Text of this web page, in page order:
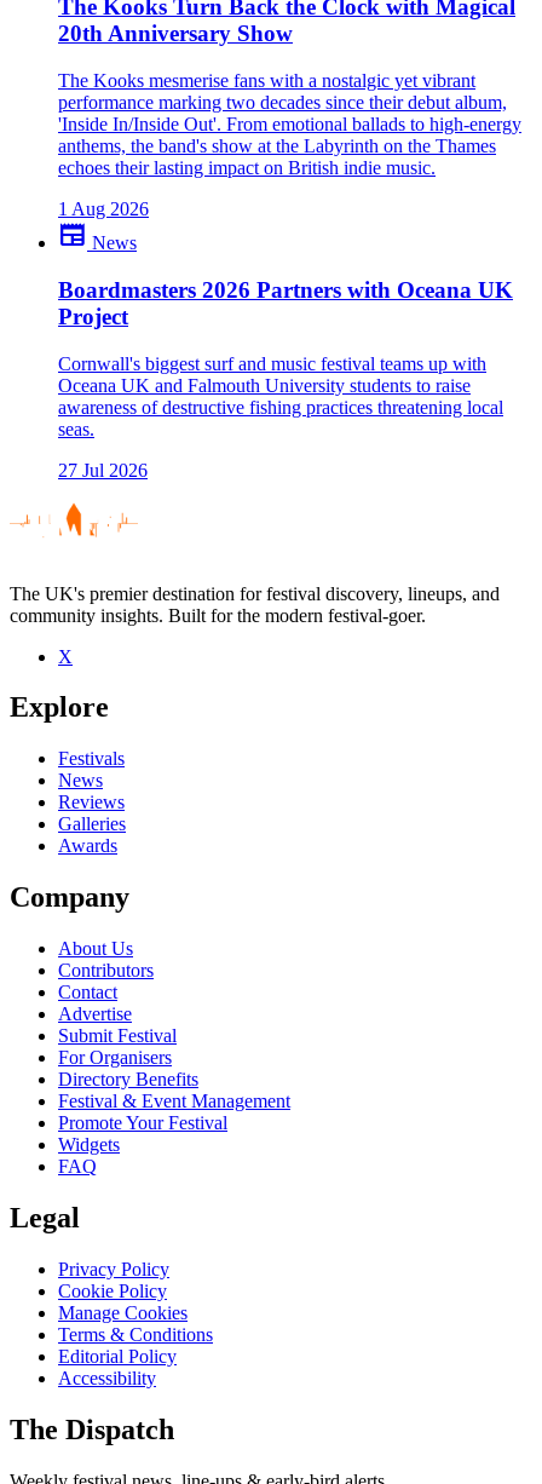
The Kooks Turn Back the Clock with Magical
20th Anniversary Show
The Kooks mesmerise fans with a nostalgic yet vibrant
performance marking two decades since their debut album,
'Inside In/Inside Out'. From emotional ballads to high-energy
anthems, the band's show at the Labyrinth on the Thames
echoes their lasting impact on British indie music.
1 Aug 2026
newspaper News
Boardmasters 2026 Partners with Oceana UK
Project
Cornwall's biggest surf and music festival teams up with
Oceana UK and Falmouth University students to raise
awareness of destructive fishing practices threatening local
seas.
27 Jul 2026
The UK's premier destination for festival discovery, lineups, and
community insights. Built for the modern festival-goer.
X
Explore
Festivals
News
Reviews
Galleries
Awards
Company
About Us
Contributors
Contact
Advertise
Submit Festival
For Organisers
Directory Benefits
Festival & Event Management
Promote Your Festival
Widgets
FAQ
Legal
Privacy Policy
Cookie Policy
Manage Cookies
Terms & Conditions
Editorial Policy
Accessibility
The Dispatch